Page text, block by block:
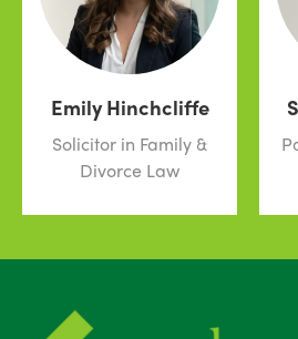
Emily Hinchcliffe
Solicitor in Family &
Divorce Law